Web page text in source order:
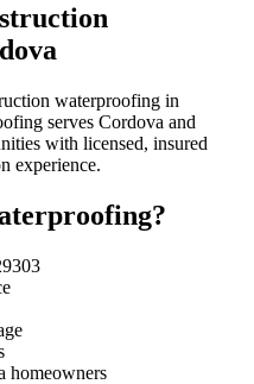
waterproofing in
serves Cordova and
with licensed, insured
experience.
homeowners